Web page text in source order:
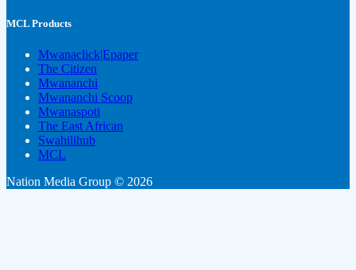
MCL Products
Mwanaclick|Epaper
The Citizen
Mwananchi
Mwananchi Scoop
Mwanaspoti
The East African
Swahilihub
MCL
Nation Media Group © 2026